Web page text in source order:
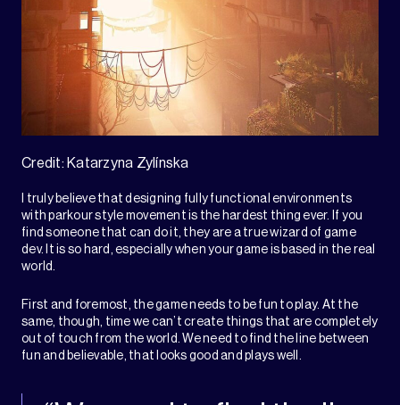
Credit: Katarzyna Zylínska
I truly believe that designing fully functional environments
with parkour style movement is the hardest thing ever. If you
find someone that can do it, they are a true wizard of game
dev. It is so hard, especially when your game is based in the real
world.
First and foremost, the game needs to be fun to play. At the
same, though, time we can’t create things that are completely
out of touch from the world. We need to find the line between
fun and believable, that looks good and plays well.